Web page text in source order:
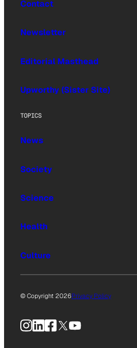
Contact
Newsletter
Editorial Masthead
Upworthy (Sister Site)
TOPICS
News
Society
Science
Health
Culture
© Copyright 2026Privacy Policy
Instagram
LinkedIn
Facebook
X YouTube